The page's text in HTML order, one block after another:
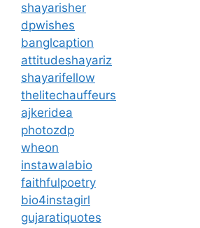
shayarisher
dpwishes
banglcaption
attitudeshayariz
shayarifellow
thelitechauffeurs
ajkeridea
photozdp
wheon
instawalabio
faithfulpoetry
bio4instagirl
gujaratiquotes